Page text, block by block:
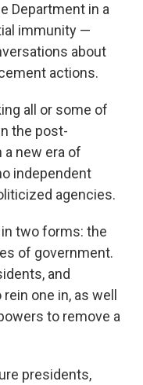
Department in a
immunity —
about
actions.
all or some of
the post-
a new era of
independent
agencies.
two forms: the
of government.
and
one in, as well
to remove a
presidents,